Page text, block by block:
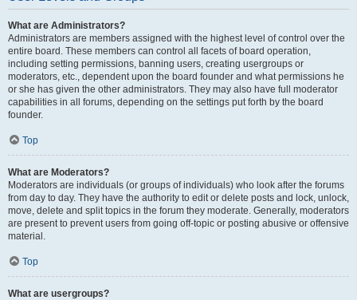
What are Administrators?
Administrators are members assigned with the highest level of control over the
entire board. These members can control all facets of board operation,
including setting permissions, banning users, creating usergroups or
moderators, etc., dependent upon the board founder and what permissions he
or she has given the other administrators. They may also have full moderator
capabilities in all forums, depending on the settings put forth by the board
founder.
Top
What are Moderators?
Moderators are individuals (or groups of individuals) who look after the forums
from day to day. They have the authority to edit or delete posts and lock, unlock,
move, delete and split topics in the forum they moderate. Generally, moderators
are present to prevent users from going off-topic or posting abusive or offensive
material.
Top
What are usergroups?